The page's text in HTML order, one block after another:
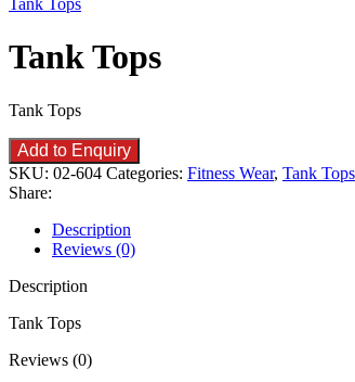
Tank Tops
Tank Tops
Tank Tops
Add to Enquiry
SKU: 02-604 Categories: Fitness Wear, Tank Tops
Share:
Description
Reviews (0)
Description
Tank Tops
Reviews (0)